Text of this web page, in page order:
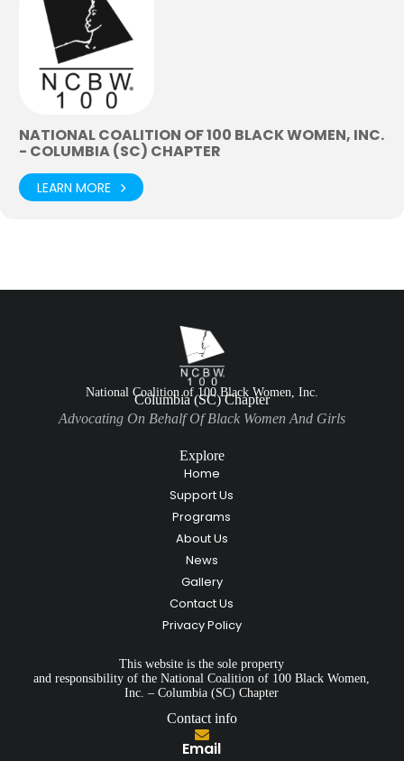
NATIONAL COALITION OF 100 BLACK WOMEN, INC.
- COLUMBIA (SC) CHAPTER
LEARN MORE
National Coalition of 100 Black Women, Inc.
Columbia (SC) Chapter
Advocating On Behalf Of Black Women And Girls
Explore
Home
Support Us
Programs
About Us
News
Gallery
Contact Us
Privacy Policy
This website is the sole property
and responsibility of the National Coalition of 100 Black Women,
Inc. – Columbia (SC) Chapter
Contact info
Email